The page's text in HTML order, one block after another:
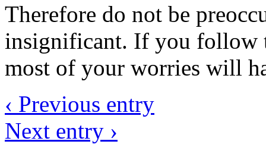
Therefore do not be
insignificant. If you follow
most of your worries will
‹ Previous entry
Next entry ›